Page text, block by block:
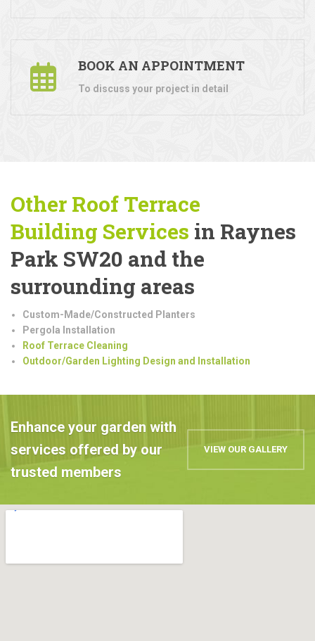
BOOK AN APPOINTMENT
To discuss your project in detail
Other Roof Terrace
Building Services in Raynes
Park SW20 and the
surrounding areas
Custom-Made/Constructed Planters
Pergola Installation
Roof Terrace Cleaning
Outdoor/Garden Lighting Design and Installation
Enhance your garden with
services offered by our
trusted members
VIEW OUR GALLERY